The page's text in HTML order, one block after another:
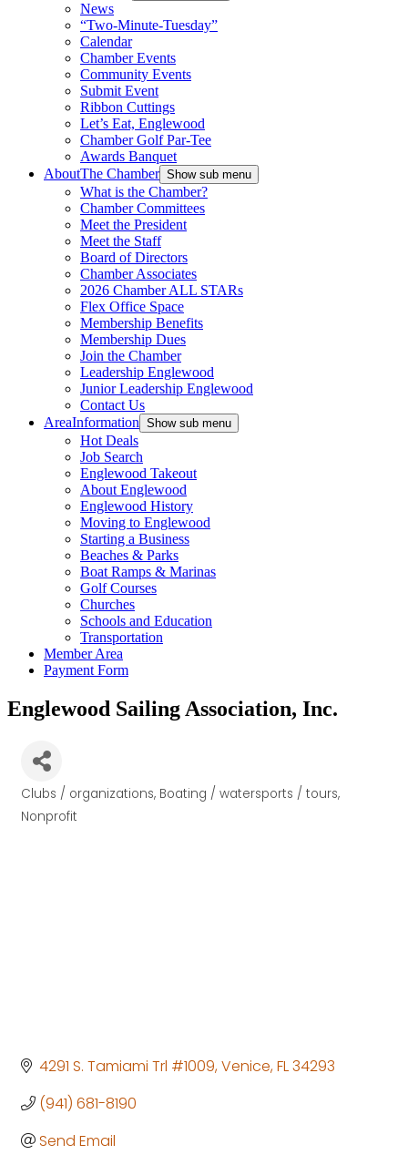
News
“Two-Minute-Tuesday”
Calendar
Chamber Events
Community Events
Submit Event
Ribbon Cuttings
Let’s Eat, Englewood
Chamber Golf Par-Tee
Awards Banquet
AboutThe Chamber Show sub menu
What is the Chamber?
Chamber Committees
Meet the President
Meet the Staff
Board of Directors
Chamber Associates
2026 Chamber ALL STARs
Flex Office Space
Membership Benefits
Membership Dues
Join the Chamber
Leadership Englewood
Junior Leadership Englewood
Contact Us
AreaInformation Show sub menu
Hot Deals
Job Search
Englewood Takeout
About Englewood
Englewood History
Moving to Englewood
Starting a Business
Beaches & Parks
Boat Ramps & Marinas
Golf Courses
Churches
Schools and Education
Transportation
Member Area
Payment Form
Englewood Sailing Association, Inc.
Categories
Clubs / organizations Boating / watersports / tours
Nonprofit
4291 S. Tamiami Trl #1009 Venice FL34293
(941) 681-8190
Send Email